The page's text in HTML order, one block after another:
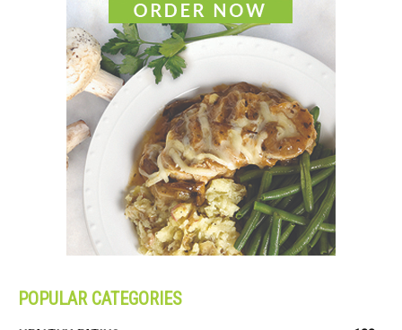
POPULAR CATEGORIES